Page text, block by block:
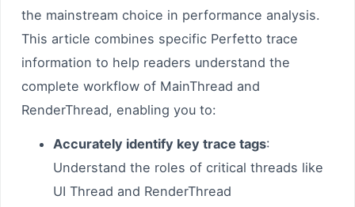
the mainstream choice in performance analysis.
This article combines specific Perfetto trace
information to help readers understand the
complete workflow of MainThread and
RenderThread, enabling you to:
Accurately identify key trace tags:
Understand the roles of critical threads like
UI Thread and RenderThread